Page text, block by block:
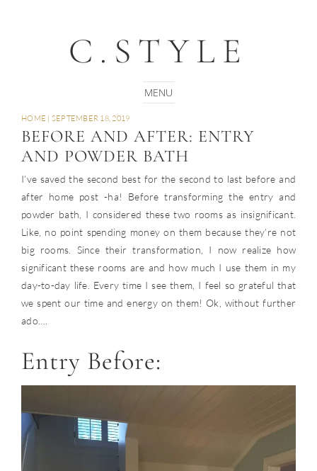
C.STYLE
HOME | SEPTEMBER 18, 2019
BEFORE AND AFTER: ENTRY
AND POWDER BATH
I’ve saved the second best for the second to last before and
after home post -ha! Before transforming the entry and
powder bath, I considered these two rooms as insignificant.
Like, no point spending money on them because they’re not
big rooms. Since their transformation, I now realize how
significant these rooms are and how much I use them in my
day-to-day life. Every time I see them, I feel so grateful that
we spent our time and energy on them! Ok, without further
ado….
Entry Before: